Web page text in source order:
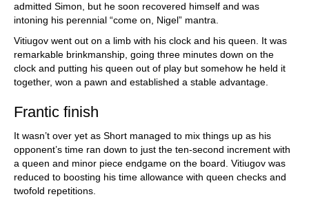
admitted Simon, but he soon recovered himself and was
intoning his perennial “come on, Nigel” mantra.
Vitiugov went out on a limb with his clock and his queen. It was
remarkable brinkmanship, going three minutes down on the
clock and putting his queen out of play but somehow he held it
together, won a pawn and established a stable advantage.
Frantic finish
It wasn’t over yet as Short managed to mix things up as his
opponent’s time ran down to just the ten-second increment with
a queen and minor piece endgame on the board. Vitiugov was
reduced to boosting his time allowance with queen checks and
twofold repetitions.